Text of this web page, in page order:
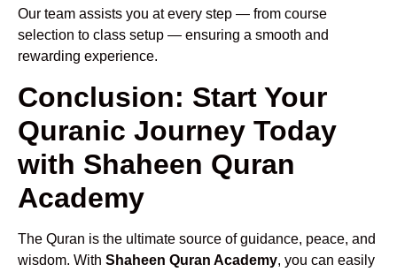
Our team assists you at every step — from course
selection to class setup — ensuring a smooth and
rewarding experience.
Conclusion: Start Your
Quranic Journey Today
with Shaheen Quran
Academy
The Quran is the ultimate source of guidance, peace, and
wisdom. With Shaheen Quran Academy, you can easily